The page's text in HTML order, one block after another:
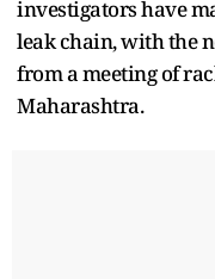
investigators have
leak chain, with the
from a meeting of
Maharashtra.